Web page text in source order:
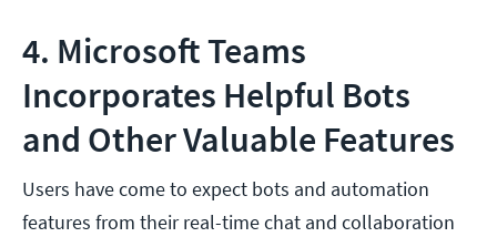
4. Microsoft Teams
Incorporates Helpful Bots
and Other Valuable Features
Users have come to expect bots and automation
features from their real-time chat and collaboration